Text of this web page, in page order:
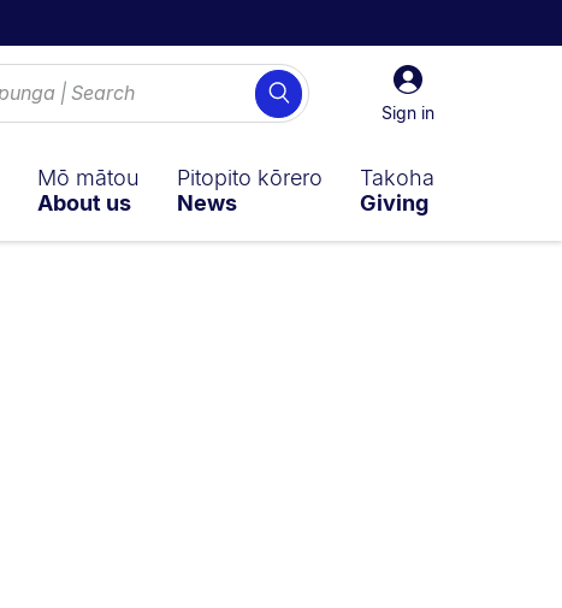
Sign
in
Sign in
Search
Mō mātou
About us
Pitopito kōrero
News
Takoha
Giving